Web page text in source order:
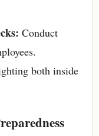
Conduct
both inside